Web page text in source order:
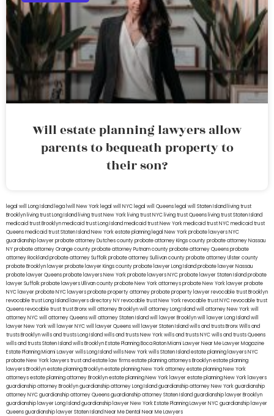
Will estate planning lawyers allow
parents to bequeath property to
their son?
legal will Long Island lega lwill New York legal will NYC legal will Queens legal will Staten Island living trust
Brooklyn living trust Long Island living trust New York living trust NYC living trust Queens living trust Staten Island
medicaid trust Brooklynmedicaid trust Long Islandmedicaid trust New Yorkmedicaid trust NYCmedicaid trust
Queensmedicaid trust Staten IslandNew York estate planning legal New York probate lawyersNYC
guardianship lawyerprobate attorney Dutches countyprobate attorney Kings countyprobate attorney Nassau
NYprobate attorney Orange countyprobate attorney Putnam countyprobate attorney Queensprobate
attorney Rocklandprobate attorney Suffolkprobate attorney Sullivan countyprobate attorney Ulster county
probate Brooklyn lawyerprobate lawyer Kings countyprobate lawyer Long Islandprobate lawyer Nassau
probate lawyer Queensprobate lawyers New Yorkprobate lawyers NYCprobate lawyer Staten Islandprobate
lawyer Suffolkprobate lawyers Ullivan countyprobate New York attorneysprobate New York lawyerprobate
NYC lawyerprobate NYC lawyersprobate property attorneyprobate property lawyerrevocable trust Brooklyn
revocable trust Long Island lawyers directory NYrevocable trust New Yorkrevocable trust NYCrevocable trust
Queensrevocable trusttrust Bronxwill attorney Brooklynwill attorney Long Islandwill attorney New Yorkwill
attorney NYCwill attorney Queenswill attorney Staten Islandwill lawyer Brooklynwill lawyer Long Islandwill
lawyer New Yorkwill lawyer NYCwill lawyer Queenswill lawyer Staten Islandwills and trusts BronxWills and
trusts Brooklynwills and trusts Long Islandwills and trusts New Yorkwills and trusts NYCwills and trusts Queens
wills and trusts Staten Islandwills BrooklynEstate Planning Boca RatonMiami Lawyer Near MeLawyer Magazine
Estate Planning Miami Lawyerwills Long Islandwills New Yorkwills Staten Islandestate planning lawyers NYC
probate New York lawyerstrust and estate law firmsestate planning attorneys Brooklynestate planning
lawyers Brooklynestate planning Brooklynestate planning New York attorneyestate planning New York
attorneysestate planning attorney Brooklynestate planning New York lawyerestate planning New York lawyers
guardianship attorney Brooklynguardianship attorney Long Islandguardianship attorney New Yorkguardianship
attorney NYCguardianship attorney Queensguardianship attorney Staten Islandguardianship lawyer Brooklyn
guardianship lawyer Long Islandguardianship lawyer New YorkEstate Planning Lawyer NYCguardianship lawyer
Queensguardianship lawyer Staten IslandNear Me Dental Near Me Lawyers